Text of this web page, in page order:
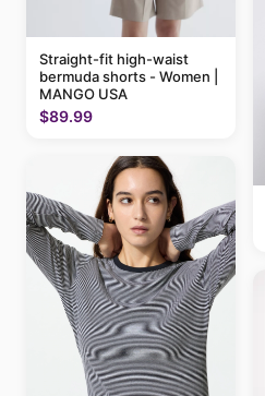
Straight-fit high-waist
bermuda shorts - Women |
MANGO USA
$89.99